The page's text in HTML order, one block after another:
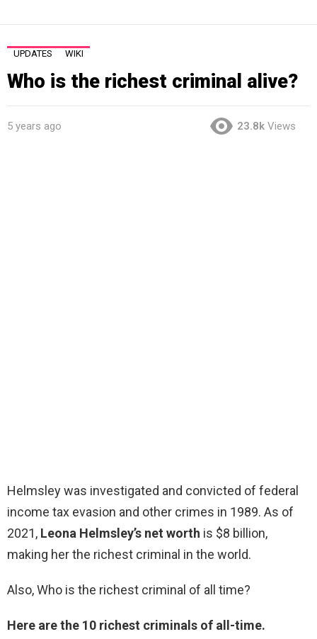
UPDATES WIKI
Who is the richest criminal alive?
5 years ago 23.8k Views
Helmsley was investigated and convicted of federal
income tax evasion and other crimes in 1989. As of
2021, Leona Helmsley’s net worth is $8 billion,
making her the richest criminal in the world.
Also, Who is the richest criminal of all time?
Here are the 10 richest criminals of all-time.